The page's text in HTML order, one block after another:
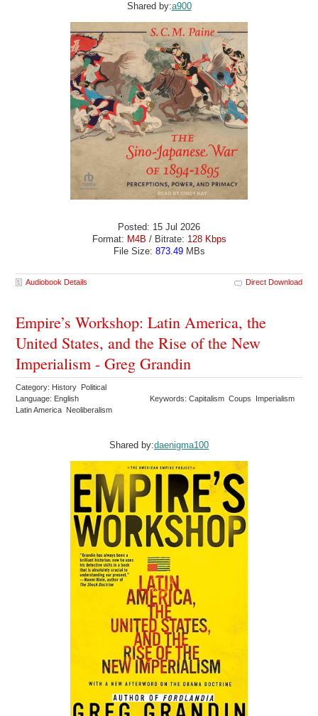
Shared by:a900
Posted: 15 Jul 2026
Format: M4B / Bitrate: 128 Kbps
File Size: 873.49MBs
Audiobook Details Direct Download
Empire’s Workshop: Latin America, the
United States, and the Rise of the New
Imperialism - Greg Grandin
Category: History Political
Language: English
Keywords: Capitalism Coups Imperialism
Latin America Neoliberalism
Shared by:daenigma100